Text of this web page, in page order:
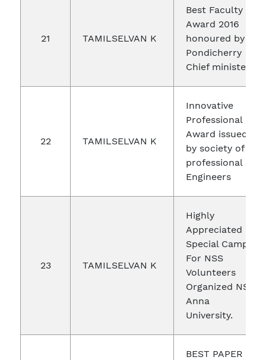
21 TAMILSELVAN K
Best Faculty
Award 2016
honoured by
Pondicherry
Chief minister
22 TAMILSELVAN K
Innovative
Professional
Award issued
by society of
professional
Engineers
23 TAMILSELVAN K
Highly
Appreciated -
Special Camp
For NSS
Volunteers
Organized NSS
Anna
University.
BEST PAPER